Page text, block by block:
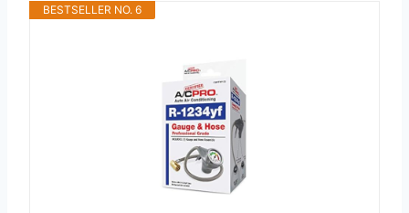
BESTSELLER NO. 6